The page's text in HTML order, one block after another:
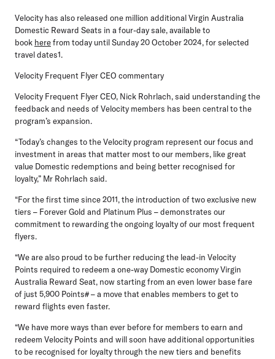
Velocity has also released one million additional Virgin Australia
Domestic Reward Seats in a four-day sale, available to
book herefrom today until Sunday 20 October 2024, for selected
travel dates1.
Velocity Frequent Flyer CEO commentary
Velocity Frequent Flyer CEO, Nick Rohrlach, said understanding the
feedback and needs of Velocity members has been central to the
program’s expansion.
“Today’s changes to the Velocity program represent our focus and
investment in areas that matter most to our members, like great
value Domestic redemptions and being better recognised for
loyalty,” Mr Rohrlach said.
“For the first time since 2011, the introduction of two exclusive new
tiers – Forever Gold and Platinum Plus – demonstrates our
commitment to rewarding the ongoing loyalty of our most frequent
flyers.
“We are also proud to be further reducing the lead-in Velocity
Points required to redeem a one-way Domestic economy Virgin
Australia Reward Seat, now starting from an even lower base fare
of just 5,900 Points# – a move that enables members to get to
reward flights even faster.
“We have more ways than ever before for members to earn and
redeem Velocity Points and will soon have additional opportunities
to be recognised for loyalty through the new tiers and benefits